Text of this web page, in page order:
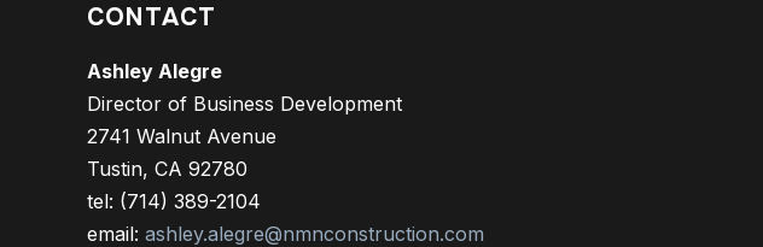
CONTACT
Ashley Alegre
Director of Business Development
2741 Walnut Avenue
Tustin, CA 92780
tel: (714) 389-2104
email: ashley.alegre@nmnconstruction.com